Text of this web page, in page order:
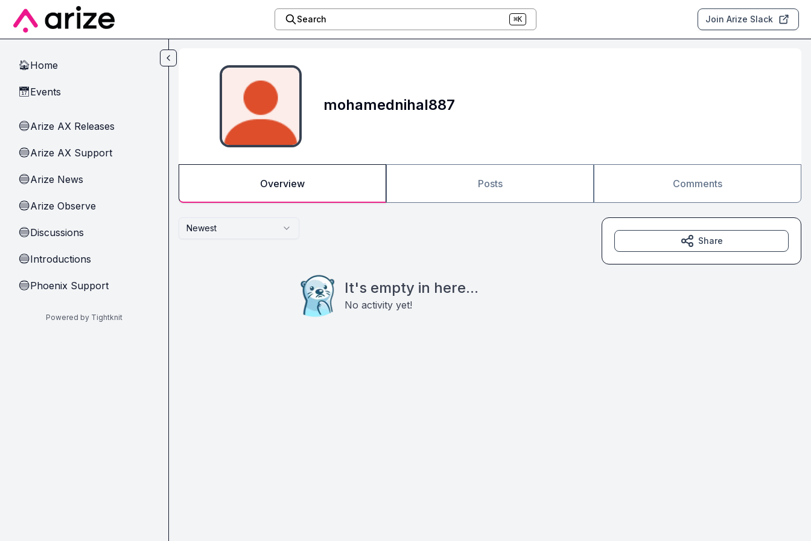
Skip to main content
Search ⌘K Join Arize Slack
🏠Home
📅Events
🔵Arize AX Releases
🔵Arize AX Support
🔵Arize News
🔵Arize Observe
🔵Discussions
🔵Introductions
🔵Phoenix Support
Powered by Tightknit
mohamednihal887
Overview Posts Comments
Newest
It's empty in here...
No activity yet!
Share